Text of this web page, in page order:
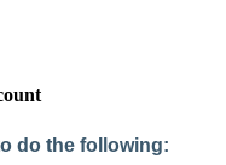
do the following: